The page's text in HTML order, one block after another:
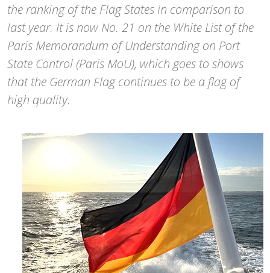
the ranking of the Flag States in comparison to
last year. It is now No. 21 on the White List of the
Paris Memorandum of Understanding on Port
State Control (Paris MoU), which goes to shows
that the German Flag continues to be a flag of
high quality.